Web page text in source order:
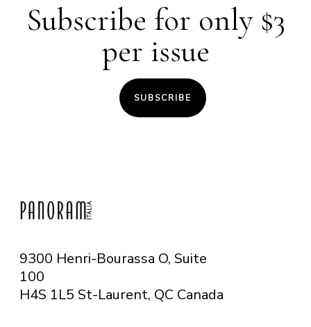
Subscribe for only $3
per issue
SUBSCRIBE
9300 Henri-Bourassa O, Suite
100
H4S 1L5 St-Laurent, QC Canada